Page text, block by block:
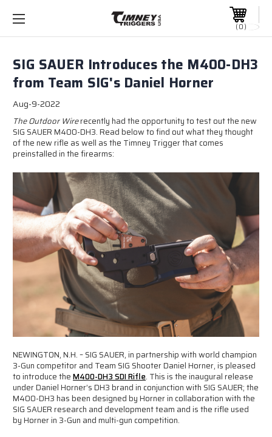
0
SIG SAUER Introduces the M400-DH3
from Team SIG's Daniel Horner
Aug-9-2022
The Outdoor Wirerecently had the opportunity to test out the new
SIG SAUER M400-DH3. Read below to find out what they thought
of the new rifle as well as the Timney Trigger that comes
preinstalled in the firearms:
NEWINGTON, N.H. – SIG SAUER, in partnership with world champion
3-Gun competitor and Team SIG Shooter Daniel Horner, is pleased
to introduce theM400-DH3 SDI Rifle. This is the inaugural release
under Daniel Horner’s DH3 brand in conjunction with SIG SAUER; the
M400-DH3 has been designed by Horner in collaboration with the
SIG SAUER research and development team and is the rifle used
by Horner in 3-Gun and multi-gun competition.